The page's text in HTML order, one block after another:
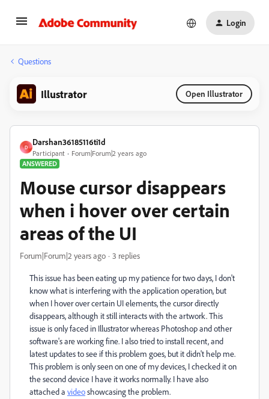
Login
Questions
Illustrator Open Illustrator
D
Darshan36185116ti1d
Participant
Forum|Forum|2 years ago
ANSWERED
Mouse cursor disappears
when i hover over certain
areas of the UI
Forum|Forum|2 years ago 3 replies
This issue has been eating up my patience for two days, I don't
know what is interfering with the application operation, but
when I hover over certain UI elements, the cursor directly
disappears, although it still interacts with the artwork. This
issue is only faced in Illustrator whereas Photoshop and other
software's are working fine. I also tried to install recent, and
latest updates to see if this problem goes, but it didn't help me.
This problem is only seen on one of my devices, I checked it on
the second device I have it works normally. I have also
attached a videoshowcasing the problem.